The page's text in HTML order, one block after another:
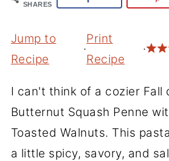
SHARES
Jump to
Recipe
·
Print
Recipe
·
I can't think of a cozier Fall
Butternut Squash Penne
Toasted Walnuts. This
a little spicy, savory, and